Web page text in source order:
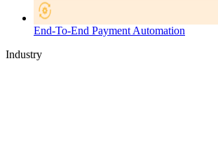
End-To-End Payment Automation
Industry